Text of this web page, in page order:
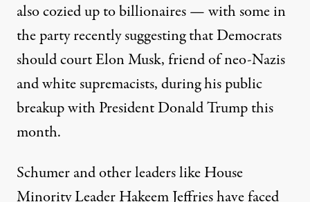
alsocozied up to billionaires— with some in
the party recently suggesting that Democrats
should courtElon Musk, friendof neo-Nazis
andwhite supremacists, during his public
breakup with President Donald Trump this
month.
Schumer and other leaders like House
Minority Leader Hakeem Jeffries havefaced